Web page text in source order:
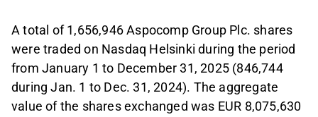
A total of 1,656,946 Aspocomp Group Plc. shares
were traded on Nasdaq Helsinki during the period
from January 1 to December 31, 2025 (846,744
during Jan. 1 to Dec. 31, 2024). The aggregate
value of the shares exchanged was EUR 8,075,630